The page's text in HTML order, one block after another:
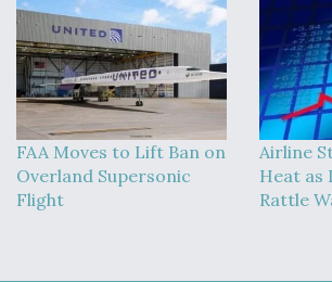
FAA Moves to Lift Ban on
Overland Supersonic
Flight
Airline
Heat as
Rattle